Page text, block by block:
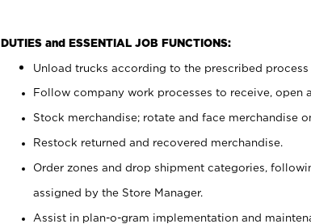
DUTIES and ESSENTIAL JOB FUNCTIONS:
Unload trucks according to the prescribed process
Follow company work processes to receive, open
Stock merchandise; rotate and face merchandise
Restock returned and recovered merchandise.
Order zones and drop shipment categories,
assigned by the Store Manager.
Assist in plan-o-gram implementation and